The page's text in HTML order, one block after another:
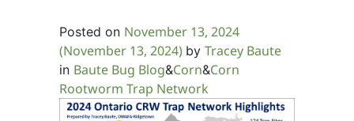
Posted on November 13, 2024
(November 13, 2024) by Tracey Baute
in Baute Bug Blog&Corn&Corn
Rootworm Trap Network